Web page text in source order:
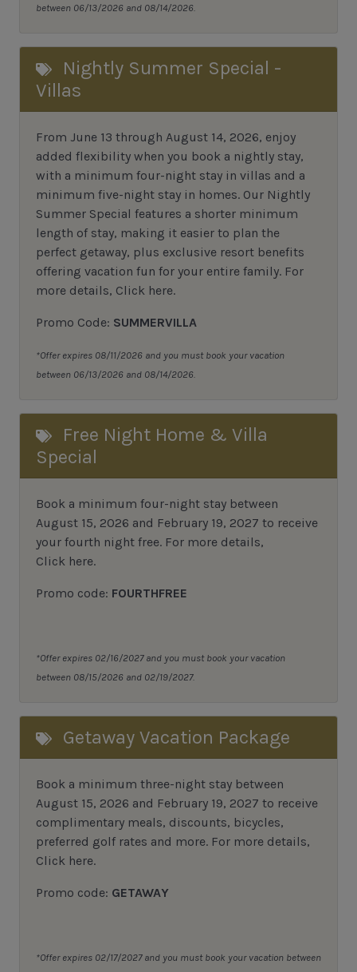
between 06/13/2026 and 08/14/2026.
Nightly Summer Special -
Villas
From June 13 through August 14, 2026, enjoy
added flexibility when you book a nightly stay,
with a minimum four-night stay in villas and a
minimum five-night stay in homes. Our Nightly
Summer Special features a shorter minimum
length of stay, making it easier to plan the
perfect getaway, plus exclusive resort benefits
offering vacation fun for your entire family. For
more details, Click here.
Promo Code: SUMMERVILLA
*Offer expires 08/11/2026 and you must book your vacation
between 06/13/2026 and 08/14/2026.
Free Night Home & Villa
Special
Book a minimum four-night stay between
August 15, 2026 and February 19, 2027 to receive
your fourth night free. For more details,
Click here.
Promo code: FOURTHFREE
*Offer expires 02/16/2027 and you must book your vacation
between 08/15/2026 and 02/19/2027.
Getaway Vacation Package
Book a minimum three-night stay between
August 15, 2026 and February 19, 2027 to receive
complimentary meals, discounts, bicycles,
preferred golf rates and more. For more details,
Click here.
Promo code: GETAWAY
*Offer expires 02/17/2027 and you must book your vacation between